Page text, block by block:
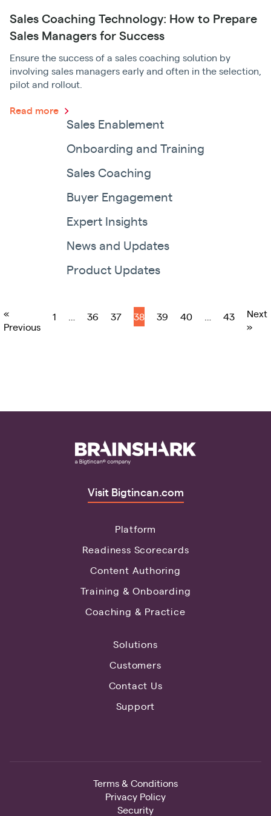
Sales Coaching Technology: How to Prepare
Sales Managers for Success
Ensure the success of a sales coaching solution by
involving sales managers early and often in the selection,
pilot and rollout.
Read more
Sales Enablement
Onboarding and Training
Sales Coaching
Buyer Engagement
Expert Insights
News and Updates
Product Updates
«
Previous
1 … 36 37 38 39 40 … 43
Next
»
Visit Bigtincan.com
Platform
Readiness Scorecards
Content Authoring
Training & Onboarding
Coaching & Practice
Solutions
Customers
Contact Us
Support
Terms & Conditions
Privacy Policy
Security